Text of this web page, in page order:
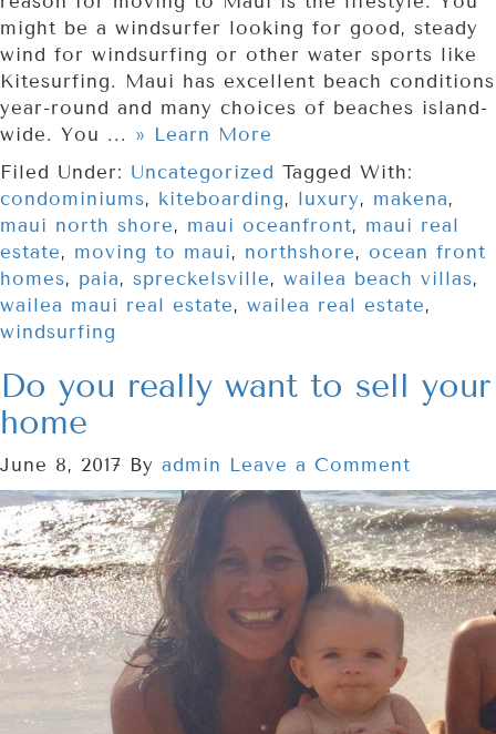
might be a windsurfer looking for good, steady
wind for windsurfing or other water sports like
Kitesurfing. Maui has excellent beach conditions
year-round and many choices of beaches island-
wide. You ... » Learn More
Filed Under: Uncategorized Tagged With:
condominiums, kiteboarding, luxury, makena,
maui north shore, maui oceanfront, maui real
estate, moving to maui, northshore, ocean front
homes, paia, spreckelsville, wailea beach villas,
wailea maui real estate, wailea real estate,
windsurfing
Do you really want to sell your
home
June 8, 2017 By admin Leave a Comment